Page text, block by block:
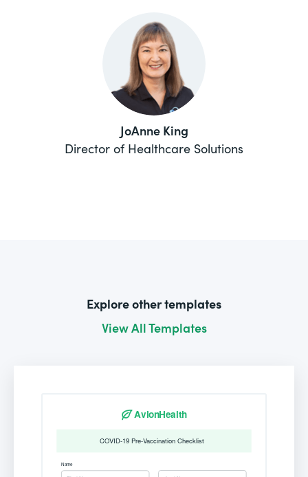
JoAnne King
Director of Healthcare Solutions
Explore other templates
View All Templates